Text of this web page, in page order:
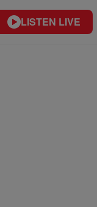
LISTEN LIVE